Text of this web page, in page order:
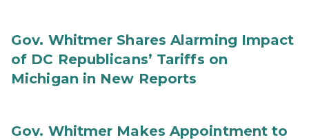
Gov. Whitmer Shares Alarming Impact
of DC Republicans’ Tariffs on
Michigan in New Reports
Gov. Whitmer Makes Appointment to